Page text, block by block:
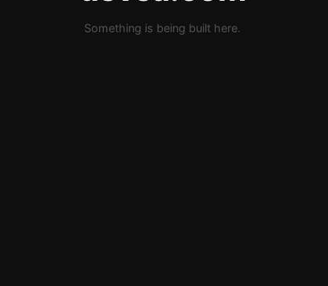
Something is being built here.